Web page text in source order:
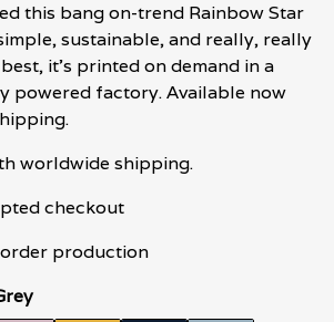
this bang on-trend Rainbow Star
sustainable, and really, really
it's printed on demand in a
powered factory. Available now
worldwide shipping.
checkout
production